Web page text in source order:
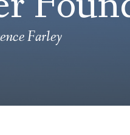
Farley